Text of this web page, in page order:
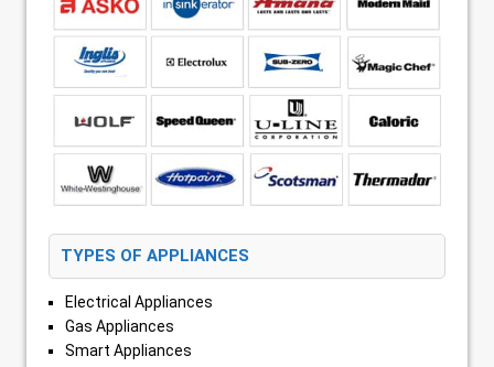
TYPES OF APPLIANCES
Electrical Appliances
Gas Appliances
Smart Appliances